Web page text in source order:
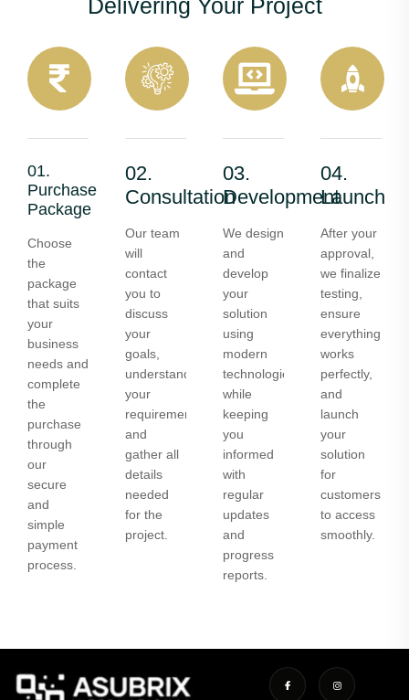
Delivering Your Project
01.
Purchase
Package
Choose
the
package
that suits
your
business
needs and
complete
the
purchase
through
our
secure
and
simple
payment
process.
02.
Consultation
Our team
will
contact
you to
discuss
your
goals,
understand
your
requirements,
and
gather all
details
needed
for the
project.
03.
Development
We design
and
develop
your
solution
using
modern
technologies
while
keeping
you
informed
with
regular
updates
and
progress
reports.
04.
Launch
After your
approval,
we finalize
testing,
ensure
everything
works
perfectly,
and
launch
your
solution
for
customers
to access
smoothly.